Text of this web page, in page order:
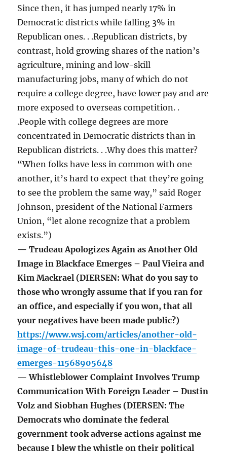
Since then, it has jumped nearly 17% in
Democratic districts while falling 3% in
Republican ones. . .Republican districts, by
contrast, hold growing shares of the nation’s
agriculture, mining and low-skill
manufacturing jobs, many of which do not
require a college degree, have lower pay and are
more exposed to overseas competition. .
.People with college degrees are more
concentrated in Democratic districts than in
Republican districts. . .Why does this matter?
“When folks have less in common with one
another, it’s hard to expect that they’re going
to see the problem the same way,” said Roger
Johnson, president of the National Farmers
Union, “let alone recognize that a problem
exists.”)
— Trudeau Apologizes Again as Another Old
Image in Blackface Emerges – Paul Vieira and
Kim Mackrael (DIERSEN: What do you say to
those who wrongly assume that if you ran for
an office, and especially if you won, that all
your negatives have been made public?)
https://www.wsj.com/articles/another-old-
image-of-trudeau-this-one-in-blackface-
emerges-11568905648
— Whistleblower Complaint Involves Trump
Communication With Foreign Leader – Dustin
Volz and Siobhan Hughes (DIERSEN: The
Democrats who dominate the federal
government took adverse actions against me
because I blew the whistle on their political